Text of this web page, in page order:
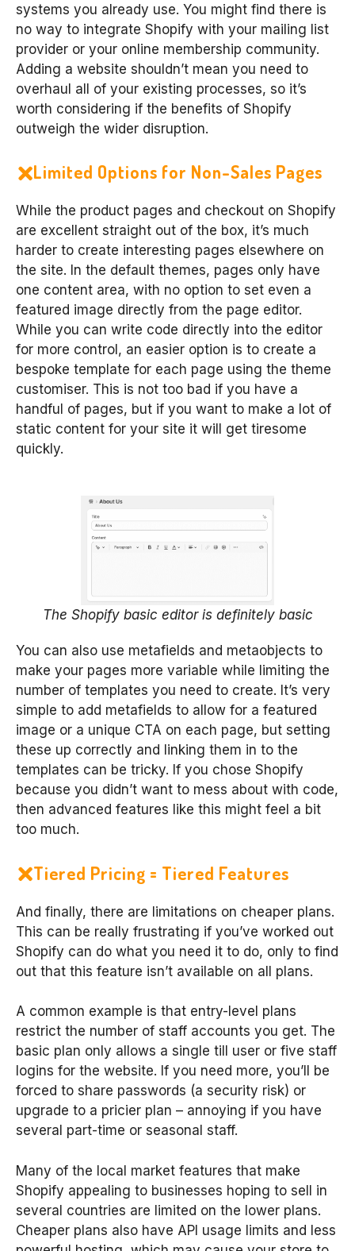
systems you already use. You might find there is
no way to integrate Shopify with your mailing list
provider or your online membership community.
Adding a website shouldn’t mean you need to
overhaul all of your existing processes, so it’s
worth considering if the benefits of Shopify
outweigh the wider disruption.
Limited Options for Non-Sales Pages
While the product pages and checkout on Shopify
are excellent straight out of the box, it’s much
harder to create interesting pages elsewhere on
the site. In the default themes, pages only have
one content area, with no option to set even a
featured image directly from the page editor.
While you can write code directly into the editor
for more control, an easier option is to create a
bespoke template for each page using the theme
customiser. This is not too bad if you have a
handful of pages, but if you want to make a lot of
static content for your site it will get tiresome
quickly.
The Shopify basic editor is definitely basic
You can also use metafields and metaobjects to
make your pages more variable while limiting the
number of templates you need to create. It’s very
simple to add metafields to allow for a featured
image or a unique CTA on each page, but setting
these up correctly and linking them in to the
templates can be tricky. If you chose Shopify
because you didn’t want to mess about with code,
then advanced features like this might feel a bit
too much.
Tiered Pricing = Tiered Features
And finally, there are limitations on cheaper plans.
This can be really frustrating if you’ve worked out
Shopify can do what you need it to do, only to find
out that this feature isn’t available on all plans.
A common example is that entry-level plans
restrict the number of staff accounts you get. The
basic plan only allows a single till user or five staff
logins for the website. If you need more, you’ll be
forced to share passwords (a security risk) or
upgrade to a pricier plan – annoying if you have
several part-time or seasonal staff.
Many of the local market features that make
Shopify appealing to businesses hoping to sell in
several countries are limited on the lower plans.
Cheaper plans also have API usage limits and less